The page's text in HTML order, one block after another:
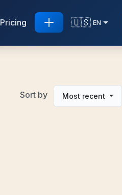
Pricing 🇺🇸 EN
Sort by Most recent